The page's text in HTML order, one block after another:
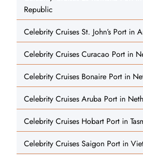
Republic
Celebrity Cruises St. John’s Port in
Celebrity Cruises Curacao Port in
Celebrity Cruises Bonaire Port in
Celebrity Cruises Aruba Port in
Celebrity Cruises Hobart Port in
Celebrity Cruises Saigon Port in